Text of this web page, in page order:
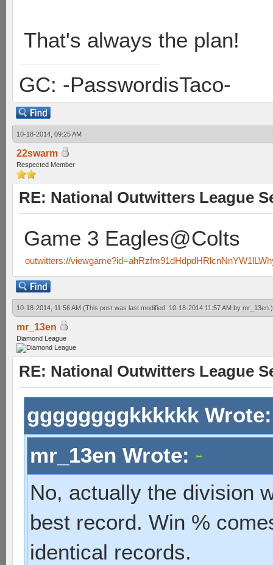
That's always the plan!
GC: -PasswordisTaco-
10-18-2014, 09:25 AM
22swarm
Respected Member
RE: National Outwitters League
Game 3 Eagles@Colts
outwitters://
10-18-2014, 11:56 AM (This post was last modified: 10-18-2014 11:57 AM by mr_13en .)
mr_13en
Diamond League
RE: National Outwitters League
ggggggggkkkkkk
mr_13en Wrote:
No, actually the division
best record. Win %
identical records.